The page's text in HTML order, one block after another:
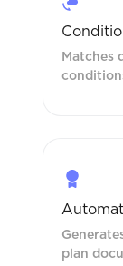
Matches
plan